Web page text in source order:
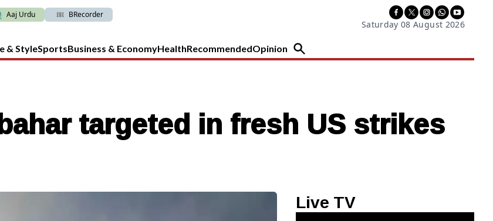
Aaj Urdu BRecorder
Saturday 08 August 2026
& StyleSportsBusiness & EconomyHealthRecommendedOpinion
targeted in fresh US strikes
Live TV